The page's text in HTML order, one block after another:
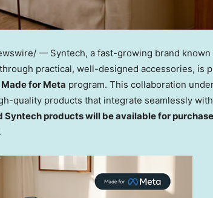
— Syntech, a fast-growing brand known
practical, well-designed accessories, is
Made for Meta program. This collaboration
quality products that integrate seamlessly with
products will be available for